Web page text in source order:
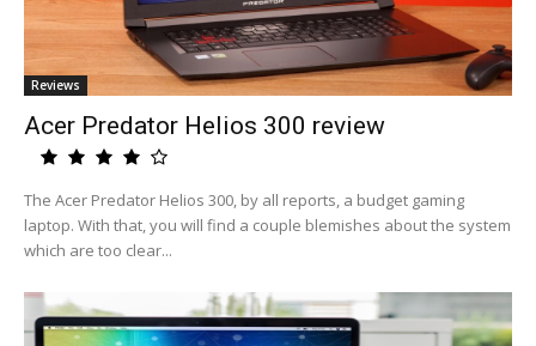
Reviews
Acer Predator Helios 300 review
The Acer Predator Helios 300, by all reports, a budget gaming
laptop. With that, you will find a couple blemishes about the system
which are too clear...